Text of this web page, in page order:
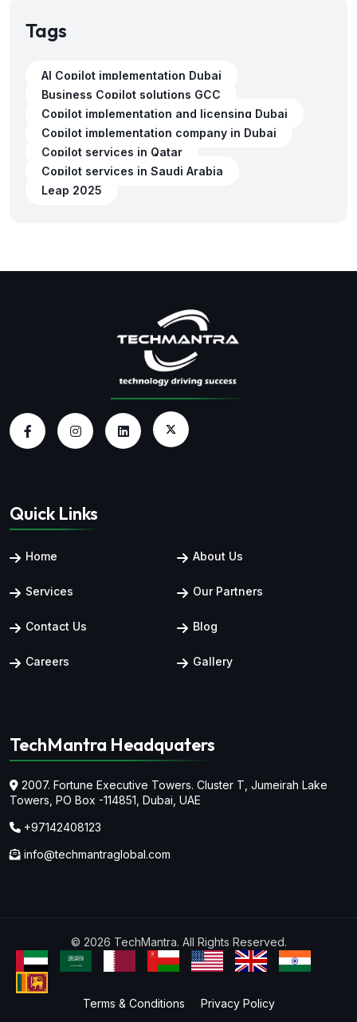
Tags
AI Copilot implementation Dubai
Business Copilot solutions GCC
Copilot implementation and licensing Dubai
Copilot implementation company in Dubai
Copilot services in Qatar
Copilot services in Saudi Arabia
Leap 2025
Quick Links
Home About Us
Services Our Partners
Contact Us Blog
Careers Gallery
TechMantra Headquaters
2007. Fortune Executive Towers. Cluster T, Jumeirah Lake
Towers, PO Box -114851, Dubai, UAE
+97142408123
info@techmantraglobal.com
© 2026 TechMantra. All Rights Reserved.
Terms & Conditions Privacy Policy